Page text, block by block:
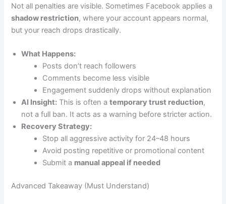
Not all penalties are visible. Sometimes Facebook applies a
shadow restriction, where your account appears normal,
but your reach drops drastically.
What Happens:
Posts don’t reach followers
Comments become less visible
Engagement suddenly drops without explanation
AI Insight: This is often atemporary trust reduction,
not a full ban. It acts as a warning before stricter action.
Recovery Strategy:
Stop all aggressive activity for 24–48 hours
Avoid posting repetitive or promotional content
Submit a manual appeal if needed
Advanced Takeaway (Must Understand)